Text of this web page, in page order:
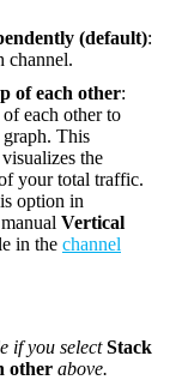
(default):
channel.
of each other:
each other to
graph. This
the
your total traffic.
option in
Vertical
in the channel
if you selectStack
other above.